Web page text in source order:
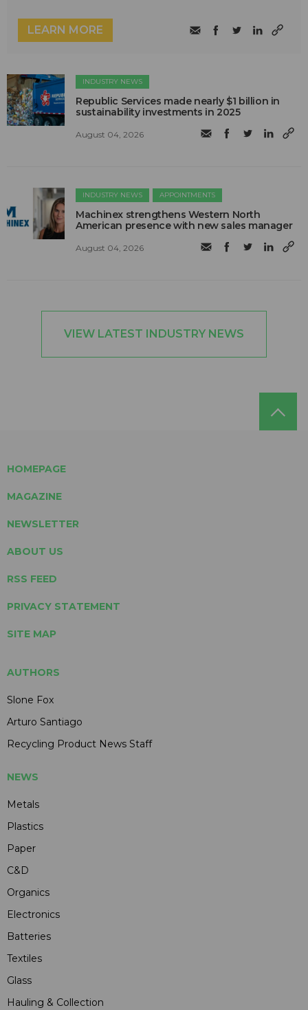
LEARN MORE
INDUSTRY NEWS
Republic Services made nearly $1 billion in
sustainability investments in 2025
August 04, 2026
INDUSTRY NEWS APPOINTMENTS
Machinex strengthens Western North
American presence with new sales manager
August 04, 2026
VIEW LATEST INDUSTRY NEWS
HOMEPAGE
MAGAZINE
NEWSLETTER
ABOUT US
RSS FEED
PRIVACY STATEMENT
SITE MAP
AUTHORS
Slone Fox
Arturo Santiago
Recycling Product News Staff
NEWS
Metals
Plastics
Paper
C&D
Organics
Electronics
Batteries
Textiles
Glass
Hauling & Collection